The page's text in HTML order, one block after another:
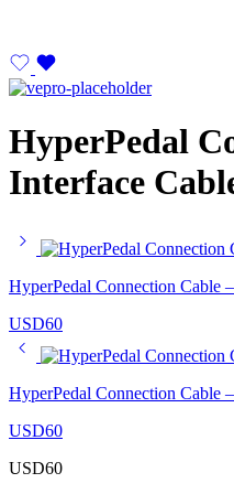
HyperPedal
Interface
HyperPedal Connection Cable
USD60
HyperPedal Connection Cable
USD60
USD60